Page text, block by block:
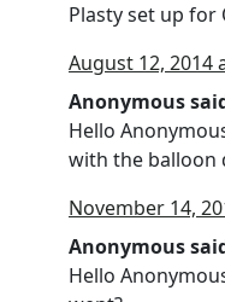
Plasty set up for
August 12, 2014
Anonymous
Hello
with the balloon
November 14,
Anonymous
Hello